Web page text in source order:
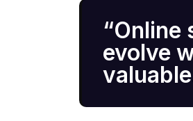
“Online
evolve